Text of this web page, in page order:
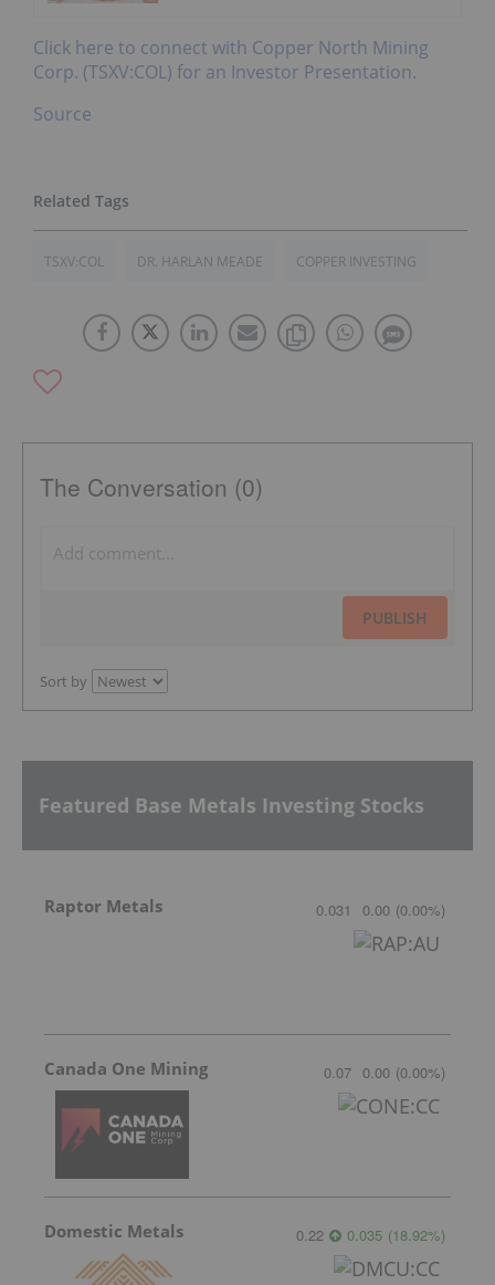
Click here to connect with Copper North Mining
Corp. (TSXV:COL) for an Investor Presentation.
Source
TSXV:COL DR. HARLAN MEADE COPPER INVESTING
The Conversation (0)
PUBLISH
Sort by
Featured Base Metals Investing Stocks
Raptor Metals 0.031 0.00 (0.00%)
Canada One Mining 0.07 0.00 (0.00%)
Domestic Metals 0.22 0.035 (18.92%)